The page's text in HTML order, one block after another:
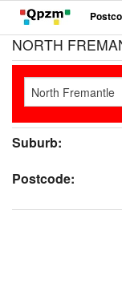
NORTH
Suburb:
Postcode: